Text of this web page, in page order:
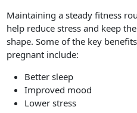
Maintaining a steady fitness
help reduce stress and keep
shape. Some of the key
pregnant include:
Better sleep
Improved mood
Lower stress